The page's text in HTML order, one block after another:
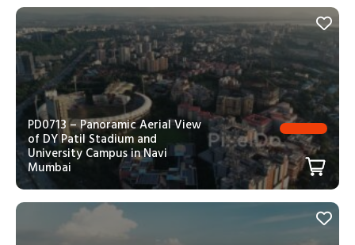
PD0713 – Panoramic Aerial View
of DY Patil Stadium and
University Campus in Navi
Mumbai